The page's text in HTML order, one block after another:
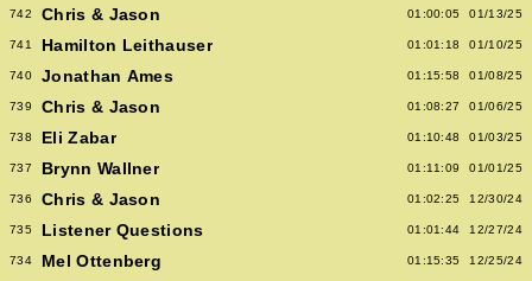
742 Chris & Jason 01:00:05 01/13/25
741 Hamilton Leithauser 01:01:18 01/10/25
740 Jonathan Ames 01:15:58 01/08/25
739 Chris & Jason 01:08:27 01/06/25
738 Eli Zabar 01:10:48 01/03/25
737 Brynn Wallner 01:11:09 01/01/25
736 Chris & Jason 01:02:25 12/30/24
735 Listener Questions 01:01:44 12/27/24
734 Mel Ottenberg 01:15:35 12/25/24